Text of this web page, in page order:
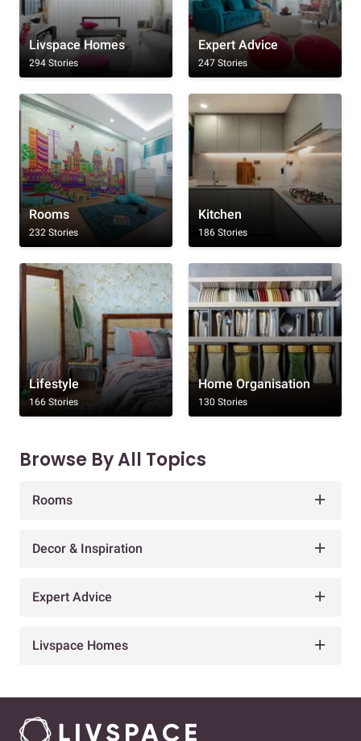
Livspace Homes
294 Stories
Expert Advice
247 Stories
Rooms
232 Stories
Kitchen
186 Stories
Lifestyle
166 Stories
Home Organisation
130 Stories
Browse By All Topics
Rooms
Decor & Inspiration
Expert Advice
Livspace Homes